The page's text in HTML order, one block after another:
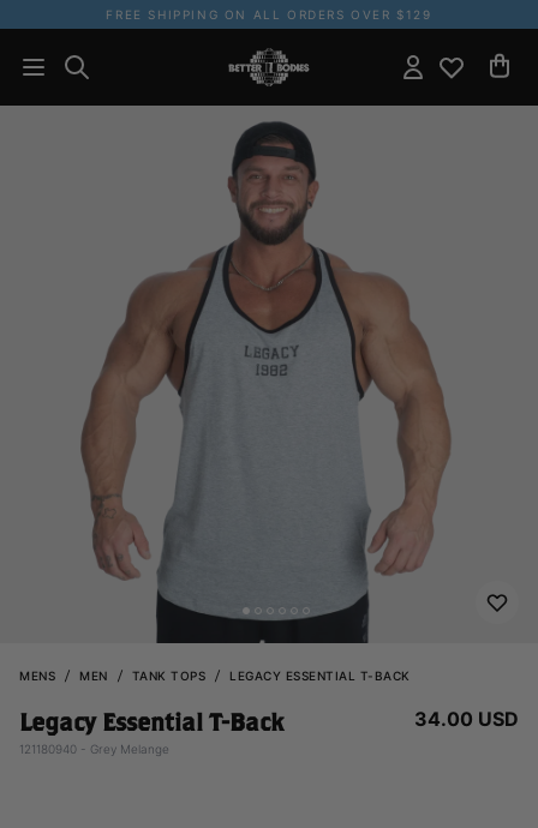
FREE SHIPPING ON ALL ORDERS OVER $129
MENS MEN TANK TOPS LEGACY ESSENTIAL T-BACK
Legacy Essential T-Back
121180940 - Grey Melange
34.00 USD